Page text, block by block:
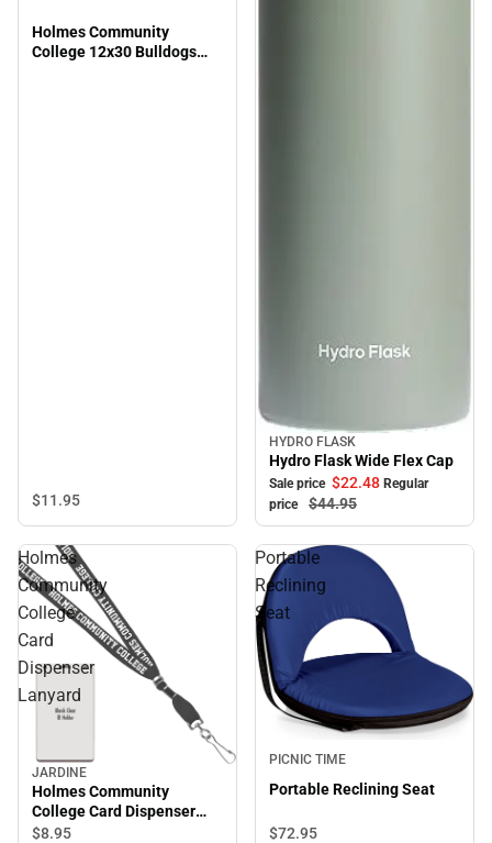
Holmes Community
College 12x30 Bulldogs
$11.95
Sale
HYDRO FLASK
Hydro Flask Wide Flex Cap
Sale price $22.48 Regular
price
$44.95
Holmes
Community
College
Card
Dispenser
Lanyard
JARDINE
Holmes Community
College Card Dispenser
Lanyard
$8.95
Portable
Reclining
Seat
PICNIC TIME
Portable Reclining Seat
$72.95